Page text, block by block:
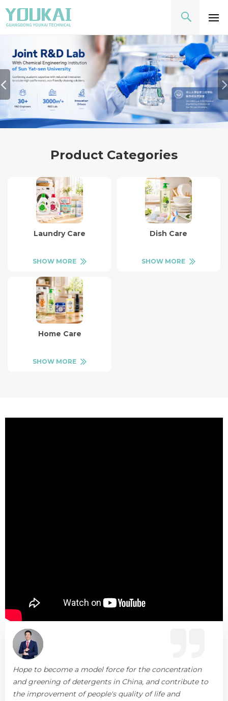
Product Categories
Laundry Care
SHOW MORE
Dish Care
SHOW MORE
Home Care
SHOW MORE
Hope to become a model force for the concentration
and greening of detergents in China, and contribute to
the improvement of people's quality of life and